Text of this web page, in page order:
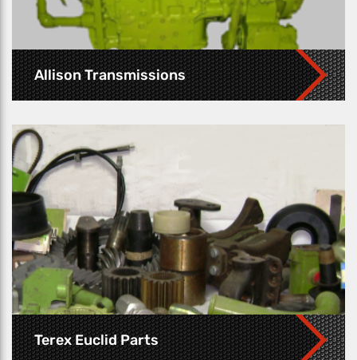
Allison Transmissions
Terex Euclid Parts